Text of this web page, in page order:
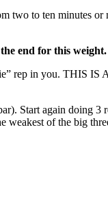
two to ten minutes or
end for this weight.
rep in you. THIS
Start again doing 3
weakest of the big